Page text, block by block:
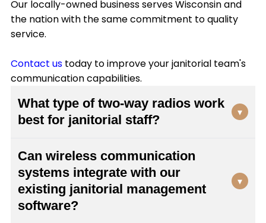
Our locally-owned business serves Wisconsin and
the nation with the same commitment to quality
service.
Contact us today to improve your janitorial team's
communication capabilities.
What type of two-way radios work
best for janitorial staff?
▾
with clear audio quality and long battery life. We
recommend models with easy-to-clean
surfaces, clip attachments for hands-free
carrying, and sufficient range to cover your
Can wireless communication
systems integrate with our
existing janitorial management
software?
▾